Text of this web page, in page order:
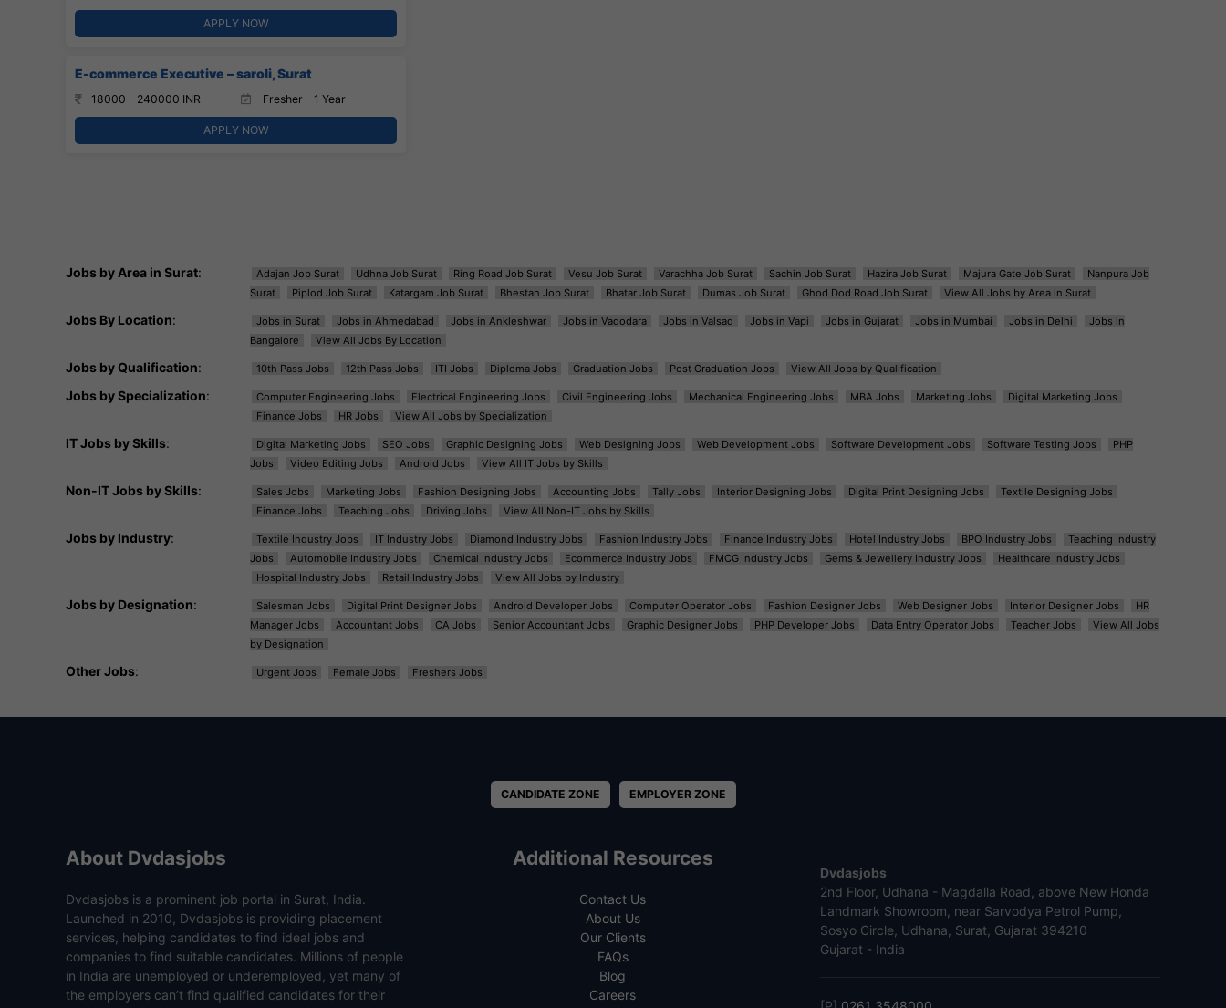
APPLY NOW
E-commerce Executive – saroli, Surat
18000 - 240000 INR Fresher - 1 Year
APPLY NOW
Jobs by Area in Surat: Adajan Job Surat Udhna Job Surat Ring Road Job Surat Vesu Job Surat Varachha Job Surat Sachin Job Surat Hazira Job Surat Majura Gate Job Surat
Nanpura Job
Surat
Piplod Job Surat Katargam Job Surat Bhestan Job Surat Bhatar Job Surat Dumas Job Surat Ghod Dod Road Job Surat View All Jobs by Area in Surat
Jobs By Location: Jobs in Surat Jobs in Ahmedabad Jobs in Ankleshwar Jobs in Vadodara Jobs in Valsad Jobs in Vapi Jobs in Gujarat Jobs in Mumbai Jobs in Delhi
Jobs in
Bangalore
View All Jobs By Location
Jobs by Qualification: 10th Pass Jobs 12th Pass Jobs ITI Jobs Diploma Jobs Graduation Jobs Post Graduation Jobs View All Jobs by Qualification
Jobs by Specialization: Computer Engineering Jobs Electrical Engineering Jobs Civil Engineering Jobs Mechanical Engineering Jobs MBA Jobs Marketing Jobs
Digital Marketing Jobs
Finance Jobs
HR Jobs View All Jobs by Specialization
IT Jobs by Skills: Digital Marketing Jobs SEO Jobs Graphic Designing Jobs Web Designing Jobs Web Development Jobs Software Development Jobs Software Testing Jobs
PHP
Jobs
Video Editing Jobs Android Jobs View All IT Jobs by Skills
Non-IT Jobs by Skills: Sales Jobs Marketing Jobs Fashion Designing Jobs Accounting Jobs Tally Jobs Interior Designing Jobs Digital Print Designing Jobs
Textile Designing Jobs
Finance Jobs
Teaching Jobs Driving Jobs View All Non-IT Jobs by Skills
Jobs by Industry: Textile Industry Jobs IT Industry Jobs Diamond Industry Jobs Fashion Industry Jobs Finance Industry Jobs Hotel Industry Jobs BPO Industry Jobs
Teaching Industry
Jobs
Automobile Industry Jobs Chemical Industry Jobs Ecommerce Industry Jobs FMCG Industry Jobs Gems & Jewellery Industry Jobs
Healthcare Industry Jobs
Hospital Industry Jobs
Retail Industry Jobs View All Jobs by Industry
Jobs by Designation: Salesman Jobs Digital Print Designer Jobs Android Developer Jobs Computer Operator Jobs Fashion Designer Jobs Web Designer Jobs Interior Designer Jobs
HR
Manager Jobs
Accountant Jobs CA Jobs Senior Accountant Jobs Graphic Designer Jobs PHP Developer Jobs Data Entry Operator Jobs Teacher Jobs
View All Jobs
by Designation
Other Jobs: Urgent Jobs Female Jobs Freshers Jobs
CANDIDATE ZONE EMPLOYER ZONE
About Dvdasjobs
Dvdasjobs is a prominent job portal in Surat, India.
Launched in 2010, Dvdasjobs is providing placement
services, helping candidates to find ideal jobs and
companies to find suitable candidates. Millions of people
in India are unemployed or underemployed, yet many of
the employers can’t find qualified candidates for their
Additional Resources
Contact Us
About Us
Our Clients
FAQs
Blog
Careers
Dvdasjobs
2nd Floor, Udhana - Magdalla Road, above New Honda
Landmark Showroom, near Sarvodya Petrol Pump,
Sosyo Circle, Udhana, Surat, Gujarat 394210
Gujarat - India